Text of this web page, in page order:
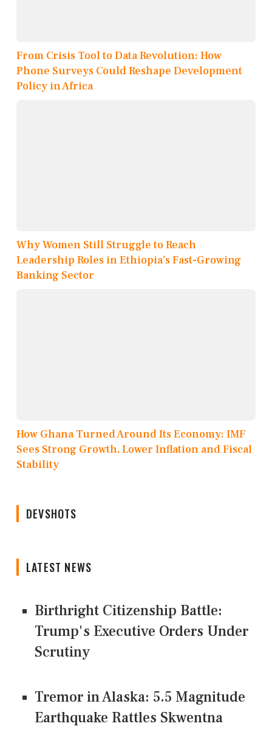
From Crisis Tool to Data Revolution: How
Phone Surveys Could Reshape Development
Policy in Africa
Why Women Still Struggle to Reach
Leadership Roles in Ethiopia’s Fast-Growing
Banking Sector
How Ghana Turned Around Its Economy: IMF
Sees Strong Growth, Lower Inflation and Fiscal
Stability
DEVSHOTS
LATEST NEWS
Birthright Citizenship Battle:
Trump's Executive Orders Under
Scrutiny
Tremor in Alaska: 5.5 Magnitude
Earthquake Rattles Skwentna